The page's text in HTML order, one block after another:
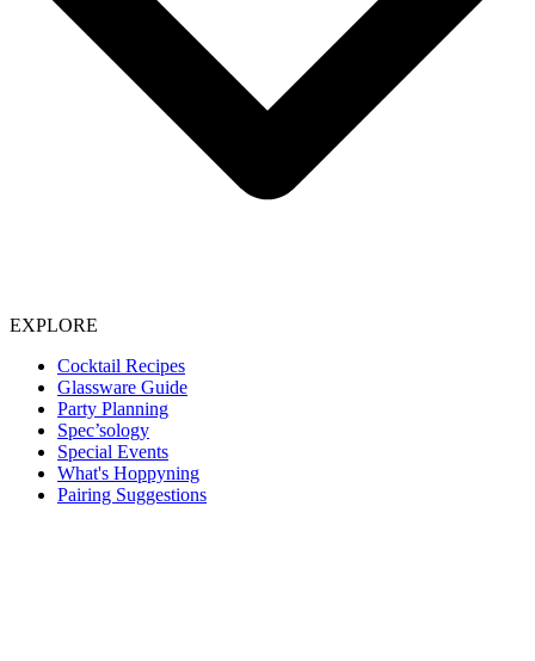
EXPLORE
Cocktail Recipes
Glassware Guide
Party Planning
Spec’sology
Special Events
What's Hoppyning
Pairing Suggestions